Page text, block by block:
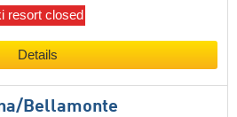
resort closed
Details
​Bellamonte